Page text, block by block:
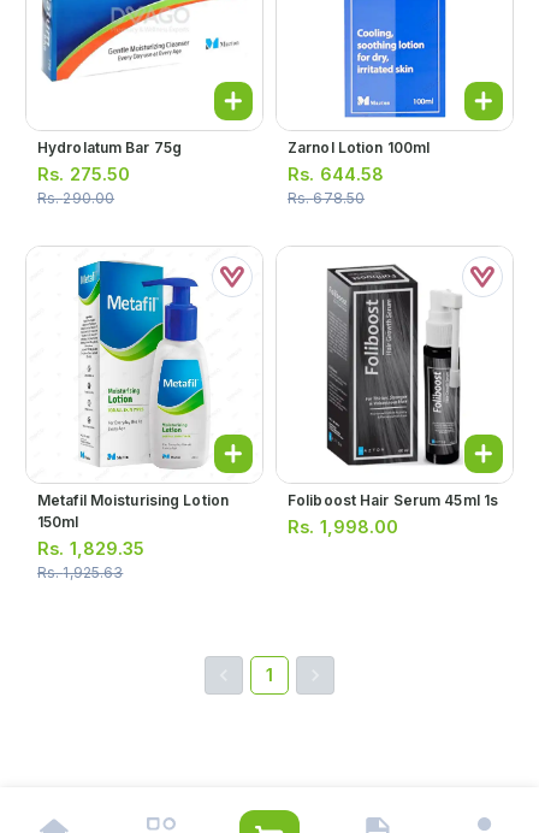
Hydrolatum Bar 75g
Rs. 275.50
Rs.290.00
Zarnol Lotion 100ml
Rs. 644.58
Rs.678.50
Metafil Moisturising Lotion
150ml
Rs. 1,829.35
Rs.1,925.63
Foliboost Hair Serum 45ml 1s
Rs. 1,998.00
1